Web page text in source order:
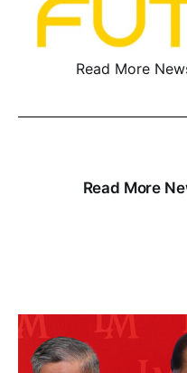
Read More
Read More